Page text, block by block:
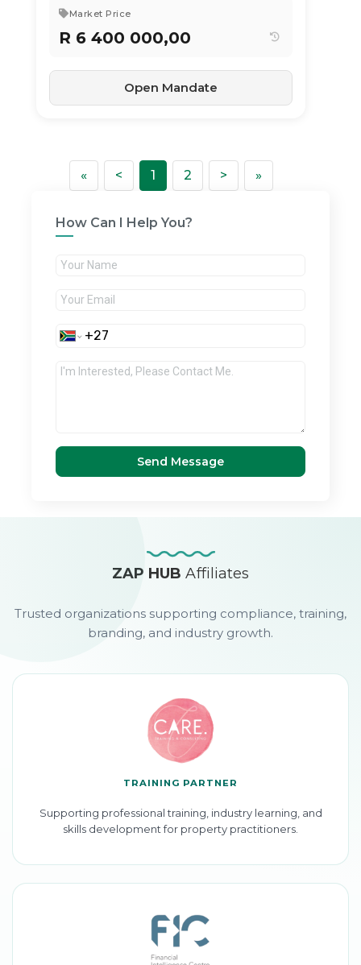
Market Price
R 6 400 000,00
Open Mandate
«First <Previous
1 2 >Next»Last
How Can I Help You?
Send Message
ZAP HUBAffiliates
Trusted organizations supporting compliance, training,
branding, and industry growth.
TRAINING PARTNER
Supporting professional training, industry learning, and
skills development for property practitioners.